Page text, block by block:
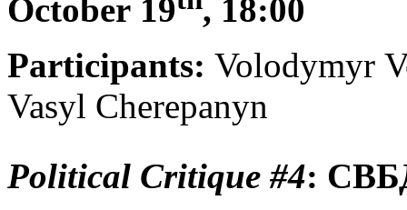
October 19
, 18:00
Participants: Volodymyr
Vasyl Cherepanyn
Political Critique #4: